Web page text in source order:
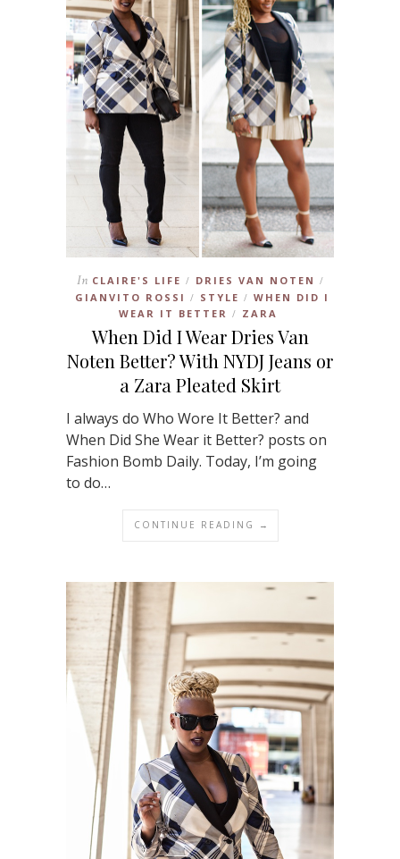
In CLAIRE'S LIFE / DRIES VAN NOTEN /
GIANVITO ROSSI / STYLE / WHEN DID I
WEAR IT BETTER / ZARA
When Did I Wear Dries Van
Noten Better? With NYDJ Jeans or
a Zara Pleated Skirt
I always do Who Wore It Better? and
When Did She Wear it Better? posts on
Fashion Bomb Daily. Today, I’m going
to do…
CONTINUE READING →